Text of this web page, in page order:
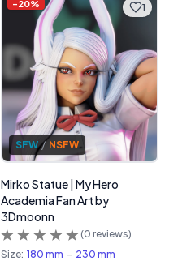
1
-20%
SFW / NSFW
Mirko Statue | My Hero
Academia Fan Art by
3Dmoonn
(0 reviews)
Size: 180 mm - 230 mm